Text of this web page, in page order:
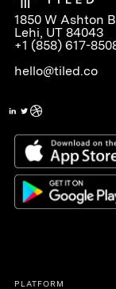
1850 W Ashton
Lehi, UT 84043
+1 (858) 617-
hello@tiled.co
PLATFORM